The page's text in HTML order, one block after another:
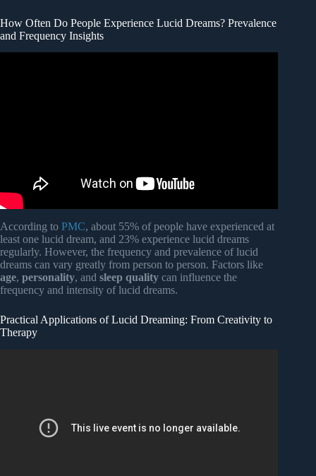
How Often Do People Experience Lucid Dreams? Prevalence
and Frequency Insights
According to PMC, about 55% of people have experienced at
least one lucid dream, and 23% experience lucid dreams
regularly. However, the frequency and prevalence of lucid
dreams can vary greatly from person to person. Factors like
age, personality, and sleep quality can influence the
frequency and intensity of lucid dreams.
Practical Applications of Lucid Dreaming: From Creativity to
Therapy